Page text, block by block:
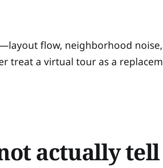
flow, neighborhood
treat a virtual tour as a
actually